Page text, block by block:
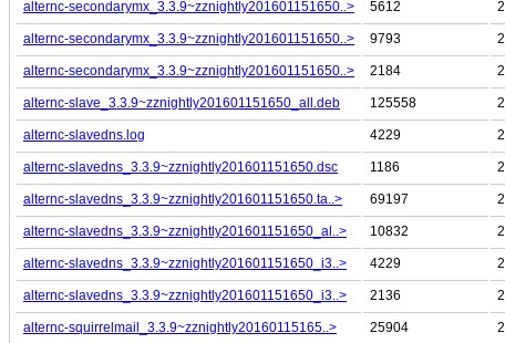
alternc-secondarymx_3.3.9~zznightly201601151650..> 5612
alternc-secondarymx_3.3.9~zznightly201601151650..> 9793
alternc-secondarymx_3.3.9~zznightly201601151650..> 2184
alternc-slave_3.3.9~zznightly201601151650_all.deb 125558
alternc-slavedns.log 4229
alternc-slavedns_3.3.9~zznightly201601151650.dsc 1186
alternc-slavedns_3.3.9~zznightly201601151650.ta..> 69197
alternc-slavedns_3.3.9~zznightly201601151650_al..> 10832
alternc-slavedns_3.3.9~zznightly201601151650_i3..> 4229
alternc-slavedns_3.3.9~zznightly201601151650_i3..> 2136
alternc-squirrelmail_3.3.9~zznightly20160115165..> 25904